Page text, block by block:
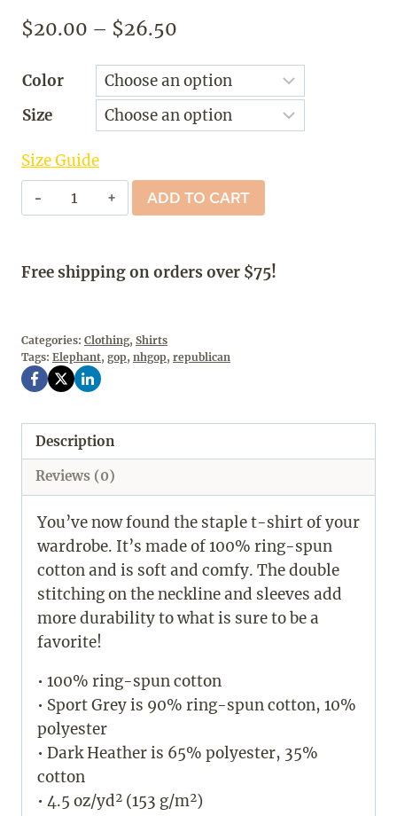
$20.00 – $26.50
$20.00
through
Color
Size
Size Guide
NOT
A
-
quantity
ADD TO CART
Free shipping on orders over $75!
Categories: Clothing, Shirts
Tags: Elephant, gop, nhgop, republican
Description
Reviews (0)
You’ve now found the staple t-shirt of your
wardrobe. It’s made of 100% ring-spun
cotton and is soft and comfy. The double
stitching on the neckline and sleeves add
more durability to what is sure to be a
favorite!
• 100% ring-spun cotton
• Sport Grey is 90% ring-spun cotton, 10%
polyester
• Dark Heather is 65% polyester, 35%
cotton
• 4.5 oz/yd² (153 g/m²)